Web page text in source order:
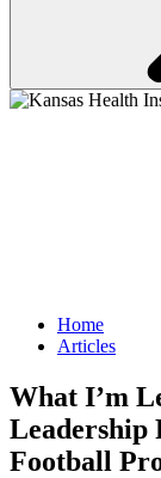
Home
Articles
What I’m
Leadership
Football